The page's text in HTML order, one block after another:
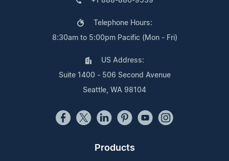
Telephone Hours:
8:30am to 5:00pm Pacific (Mon - Fri)
US Address:
Suite 1400 - 506 Second Avenue
Seattle, WA 98104
Products